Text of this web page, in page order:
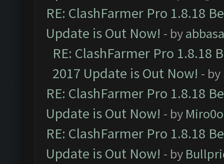
RE: ClashFarmer Pro 1.8.18
Update is Out Now! - by
RE: ClashFarmer Pro 1.8.18
2017 Update is Out Now! - by
RE: ClashFarmer Pro 1.8.18
Update is Out Now! - by
RE: ClashFarmer Pro 1.8.18
Update is Out Now! - by